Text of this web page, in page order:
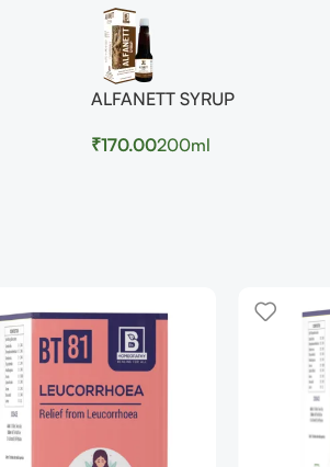
ALFANETT SYRUP
₹170.00200ml